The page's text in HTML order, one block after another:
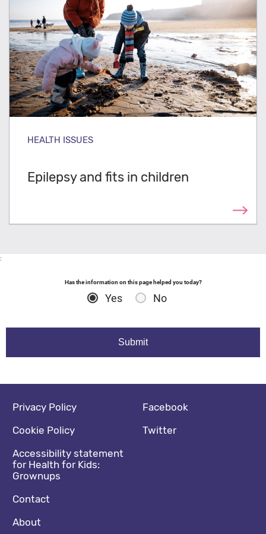
HEALTH ISSUES
Epilepsy and fits in children
:
Has the information on this page helped you today?
Yes No
Footer navigation
Privacy Policy
Cookie Policy
Accessibility statement
for Health for Kids:
Grownups
Contact
About
Social media footer
Facebook
Twitter